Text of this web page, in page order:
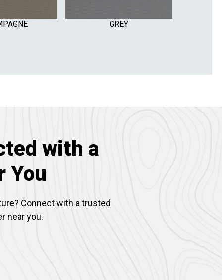
GREY
with a
You
Connect with a trusted
near you.